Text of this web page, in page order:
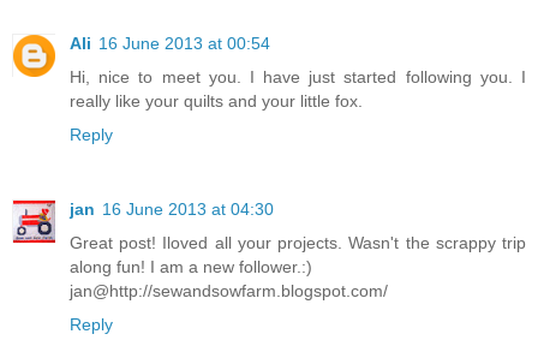
Ali 16 June 2013 at 00:54
Hi, nice to meet you. I have just started following you. I
really like your quilts and your little fox.
Reply
jan 16 June 2013 at 04:30
Great post! Iloved all your projects. Wasn't the scrappy trip
along fun! I am a new follower.:)
jan@http://sewandsowfarm.blogspot.com/
Reply